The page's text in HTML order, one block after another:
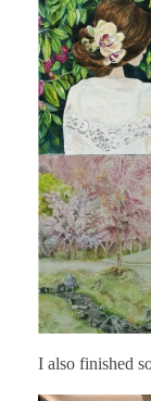
I also finished